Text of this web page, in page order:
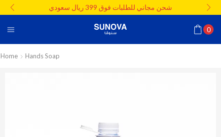
شحن مجاني للطلبات فوق 399 ريال سعودي
0
Home Hands Soap